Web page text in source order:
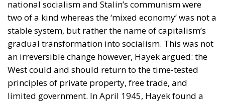
national socialism and Stalin’s communism were
two of a kind whereas the ‘mixed economy’ was not a
stable system, but rather the name of capitalism’s
gradual transformation into socialism. This was not
an irreversible change however, Hayek argued: the
West could and should return to the time-tested
principles of private property, free trade, and
limited government. In April 1945, Hayek found a